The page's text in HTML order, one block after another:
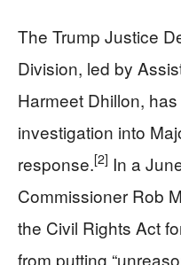
The Trump Justice
Division, led by
Harmeet Dhillon,
investigation into
response.[2] In a
Commissioner Rob
the Civil Rights Act
from putting